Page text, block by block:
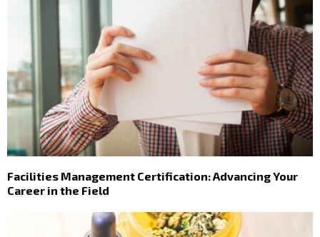
Facilities Management Certification: Advancing Your
Career in the Field